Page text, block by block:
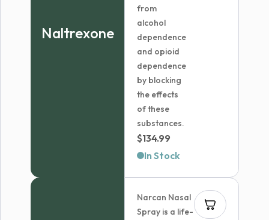
Naltrexone
from
alcohol
dependence
and opioid
dependence
by blocking
the effects
of these
substances.
$134.99
In Stock
Narcan Nasal
Spray is a life-